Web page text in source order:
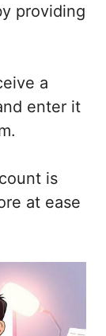
providing
a
enter it
is
at ease